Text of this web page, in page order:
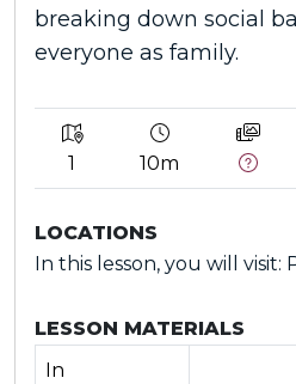
breaking down social
everyone as family.
1 10m
LOCATIONS
In this lesson, you will visit:
LESSON MATERIALS
In